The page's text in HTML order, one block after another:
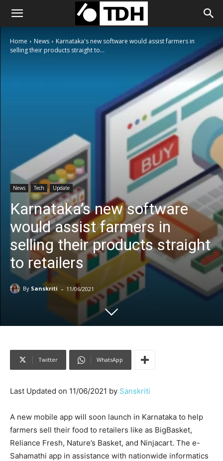
Home News
Karnataka's new software would assist farmers in
selling their products straight to...
News Tech Update
Karnataka’s new software
would assist farmers in
selling their products straight
to retailers
By Sanskriti - 11/06/2021
Twitter WhatsApp
Last Updated on 11/06/2021 by Sanskriti
A new mobile app will soon launch in Karnataka to help
farmers sell their food to retailers like as BigBasket,
Reliance Fresh, Nature’s Basket, and Ninjacart. The e-
Sahamathi app in assistance with nationwide informatics